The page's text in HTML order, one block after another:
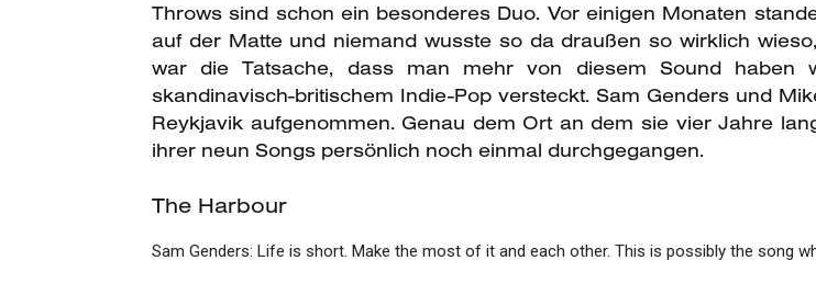
Throws sind schon ein besonderes Duo. Vor einigen Monaten
auf der Matte und niemand wusste so da draußen so wirklich
war die Tatsache, dass man mehr von diesem Sound haben
skandinavisch-britischem Indie-Pop versteckt. Sam Genders und
Reykjavik aufgenommen. Genau dem Ort an dem sie vier Jahre
ihrer neun Songs persönlich noch einmal durchgegangen.
The Harbour
Sam Genders: Life is short. Make the most of it and each other. This is possibly the song